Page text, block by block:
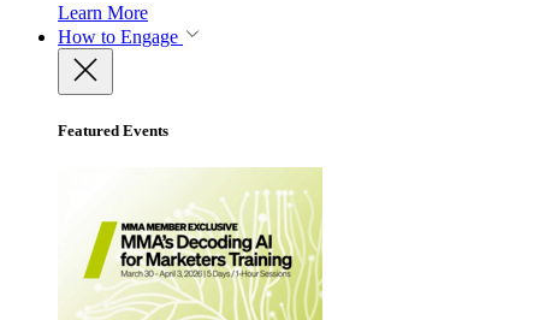
Learn More
How to Engage
Featured Events